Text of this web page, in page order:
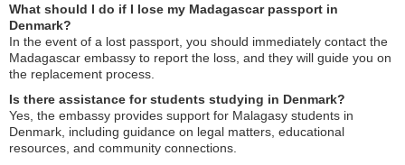
What should I do if I lose my Madagascar passport in
Denmark?
In the event of a lost passport, you should immediately contact the
Madagascar embassy to report the loss, and they will guide you on
the replacement process.
Is there assistance for students studying in Denmark?
Yes, the embassy provides support for Malagasy students in
Denmark, including guidance on legal matters, educational
resources, and community connections.